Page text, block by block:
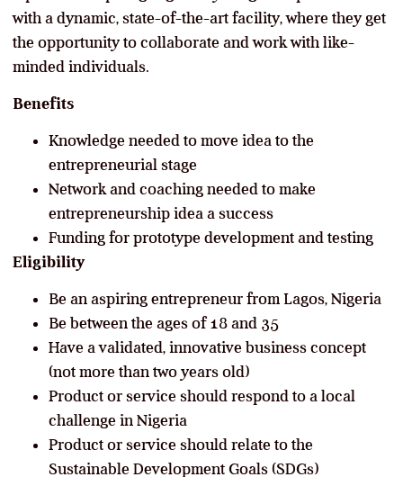
with a dynamic, state-of-the-art facility, where they get
the opportunity to collaborate and work with like-
minded individuals.
Benefits
Knowledge needed to move idea to the
entrepreneurial stage
Network and coaching needed to make
entrepreneurship idea a success
Funding for prototype development and testing
Eligibility
Be an aspiring entrepreneur from Lagos, Nigeria
Be between the ages of 18 and 35
Have a validated, innovative business concept
(not more than two years old)
Product or service should respond to a local
challenge in Nigeria
Product or service should relate to the
Sustainable Development Goals (SDGs)